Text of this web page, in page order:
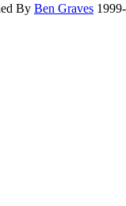
By Ben Graves